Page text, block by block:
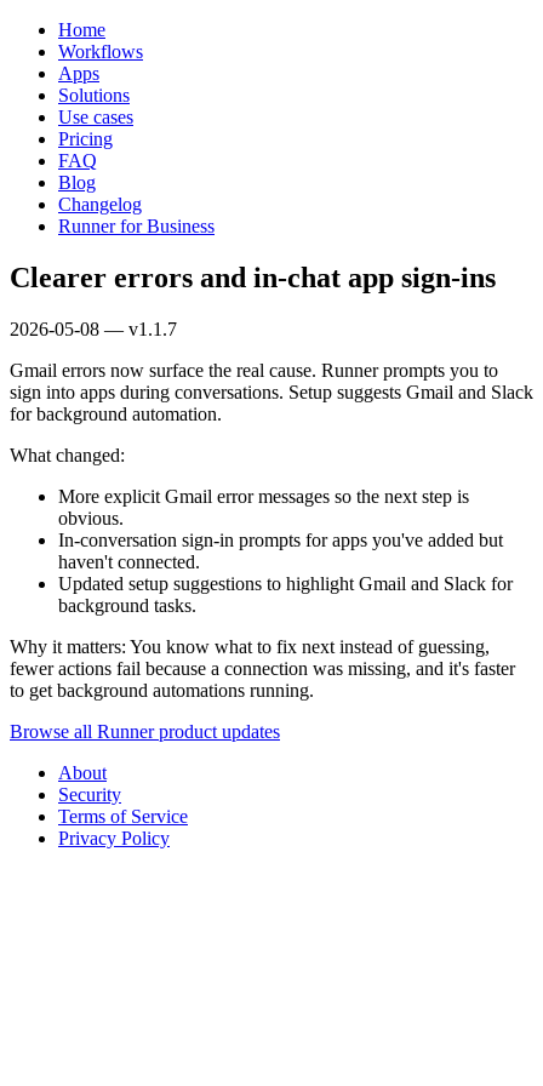
Home
Workflows
Apps
Solutions
Use cases
Pricing
FAQ
Blog
Changelog
Runner for Business
Clearer errors and in‑chat app sign‑ins
2026-05-08 — v1.1.7
Gmail errors now surface the real cause. Runner prompts you to
sign into apps during conversations. Setup suggests Gmail and Slack
for background automation.
What changed:
More explicit Gmail error messages so the next step is
obvious.
In‑conversation sign‑in prompts for apps you've added but
haven't connected.
Updated setup suggestions to highlight Gmail and Slack for
background tasks.
Why it matters: You know what to fix next instead of guessing,
fewer actions fail because a connection was missing, and it's faster
to get background automations running.
Browse all Runner product updates
About
Security
Terms of Service
Privacy Policy